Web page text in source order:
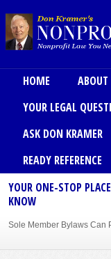
Main menu
HOME
ABOUT
YOUR LEGAL
ASK DON KRAMER
READY REFERENCE
YOUR ONE-STOP
KNOW
Sole Member Bylaws Can